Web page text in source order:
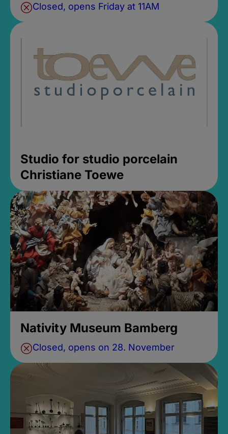
Closed, opens Friday at 11AM
Studio for studio porcelain
Christiane Toewe
Nativity Museum Bamberg
Closed, opens on 28. November